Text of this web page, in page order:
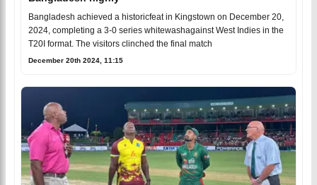
Bangladesh achieved a historicfeat in Kingstown on December 20,
2024, completing a 3-0 series whitewashagainst West Indies in the
T20I format. The visitors clinched the final match
December 20th 2024, 11:15